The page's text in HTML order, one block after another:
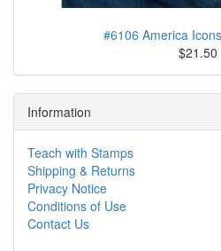
#6106 America
$21.50
Information
Teach with Stamps
Shipping & Returns
Privacy Notice
Conditions of Use
Contact Us